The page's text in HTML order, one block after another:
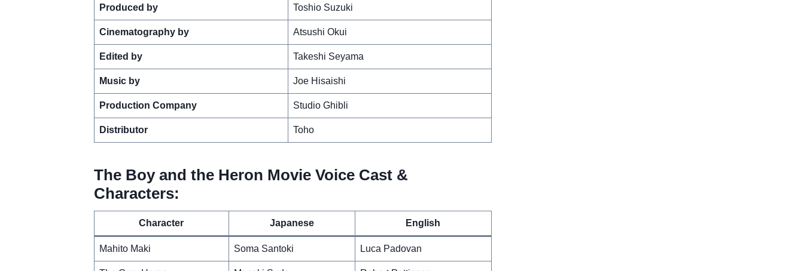
Produced by Toshio Suzuki
Cinematography by Atsushi Okui
Edited by Takeshi Seyama
Music by Joe Hisaishi
Production Company Studio Ghibli
Distributor Toho
The Boy and the Heron Movie Voice Cast &
Characters:
Character Japanese English
Mahito Maki Soma Santoki Luca Padovan